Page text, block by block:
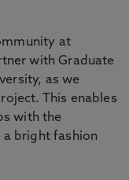
at
with Graduate
as we
This enables
with the
a bright fashion